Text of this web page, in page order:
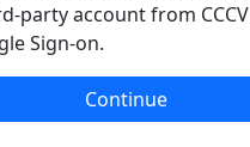
party account from CCCV
Sign-on.
Continue